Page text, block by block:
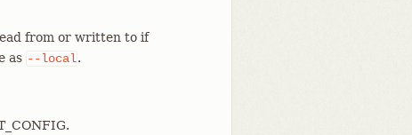
from or written to if
as --local.